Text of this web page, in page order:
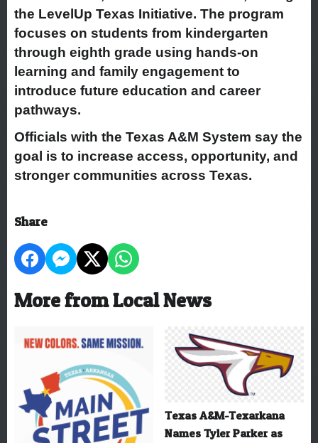
the LevelUp Texas Initiative. The program
focuses on students from kindergarten
through eighth grade using hands-on
learning and family engagement to
introduce future education and career
pathways.
Officials with the Texas A&M System say the
goal is to increase access, opportunity, and
stronger communities across Texas.
Share
More from Local News
Texas A&M-Texarkana
Names Tyler Parker as